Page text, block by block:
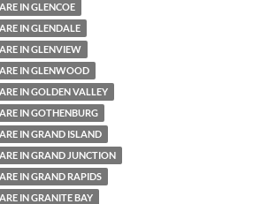
IN GLENCOE
IN GLENDALE
IN GLENVIEW
IN GLENWOOD
IN GOLDEN VALLEY
IN GOTHENBURG
IN GRAND ISLAND
IN GRAND JUNCTION
IN GRAND RAPIDS
IN GRANITE BAY